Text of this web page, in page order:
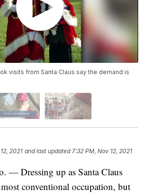
visits from Santa Claus say the demand is
2021 and last updated 7:32 PM, Nov 12, 2021
— Dressing up as Santa Claus
conventional occupation, but